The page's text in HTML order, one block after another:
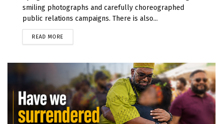
smiling photographs and carefully choreographed
public relations campaigns. There is also...
READ MORE